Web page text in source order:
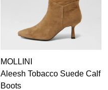
MOLLINI
Aleesh Tobacco Suede Calf
Boots